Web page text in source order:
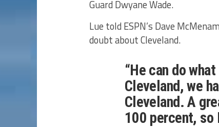
Guard Dwyane Wade.
Lue told ESPN’s Dave
doubt about Cleveland.
“He can do
Cleveland, we
Cleveland. A
100 percent, so